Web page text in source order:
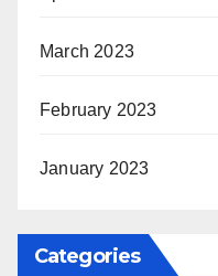
March 2023
February 2023
January 2023
Categories